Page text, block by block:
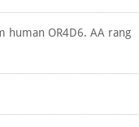
human OR4D6. AA rang